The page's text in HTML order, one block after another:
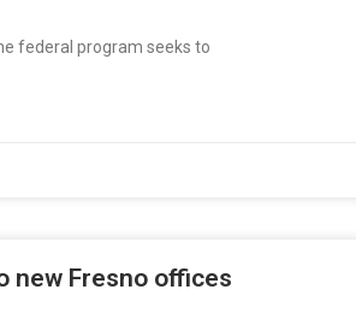
federal program seeks to
new Fresno offices